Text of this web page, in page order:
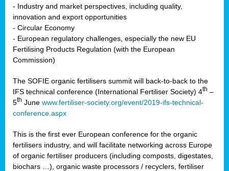
- Industry and market perspectives, including quality,
innovation and export opportunities
- Circular Economy
- European regulatory challenges, especially the new EU
Fertilising Products Regulation (with the European
Commission)
The SOFIE organic fertilisers summit will back-to-back to the
IFS technical conference (International Fertiliser Society) 4th –
5th June www.fertiliser-society.org/event/2019-ifs-technical-
conference.aspx
This is the first ever European conference for the organic
fertilisers industry, and will facilitate networking across Europe
of organic fertiliser producers (including composts, digestates,
biochars …), organic waste processors / recyclers, fertiliser